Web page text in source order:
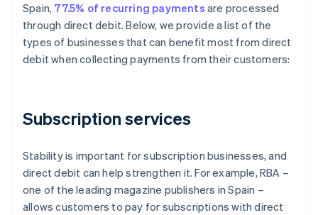
Spain, 77.5% of recurring payments are processed
through direct debit. Below, we provide a list of the
types of businesses that can benefit most from direct
debit when collecting payments from their customers:
Subscription services
Stability is important for subscription businesses, and
direct debit can help strengthen it. For example, RBA –
one of the leading magazine publishers in Spain –
allows customers to pay for subscriptions with direct